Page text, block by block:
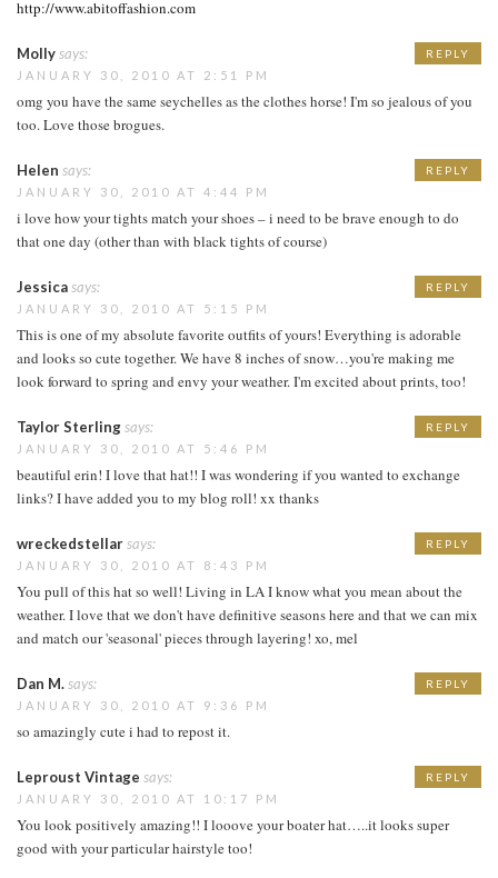
http://www.abitoffashion.com
Mollysays:
JANUARY 30, 2010 AT 2:51 PM
omg you have the same seychelles as the clothes horse! I'm so jealous of you
too. Love those brogues.
REPLY
Helen says:
JANUARY 30, 2010 AT 4:44 PM
i love how your tights match your shoes – i need to be brave enough to do
that one day (other than with black tights of course)
REPLY
Jessicasays:
JANUARY 30, 2010 AT 5:15 PM
This is one of my absolute favorite outfits of yours! Everything is adorable
and looks so cute together. We have 8 inches of snow…you're making me
look forward to spring and envy your weather. I'm excited about prints, too!
REPLY
Taylor Sterlingsays:
JANUARY 30, 2010 AT 5:46 PM
beautiful erin! I love that hat!! I was wondering if you wanted to exchange
links? I have added you to my blog roll! xx thanks
REPLY
wreckedstellarsays:
JANUARY 30, 2010 AT 8:43 PM
You pull of this hat so well! Living in LA I know what you mean about the
weather. I love that we don't have definitive seasons here and that we can mix
and match our 'seasonal' pieces through layering! xo, mel
REPLY
Dan M.says:
JANUARY 30, 2010 AT 9:36 PM
so amazingly cute i had to repost it.
REPLY
Leproust Vintage says:
JANUARY 30, 2010 AT 10:17 PM
You look positively amazing!! I looove your boater hat…..it looks super
good with your particular hairstyle too!
REPLY